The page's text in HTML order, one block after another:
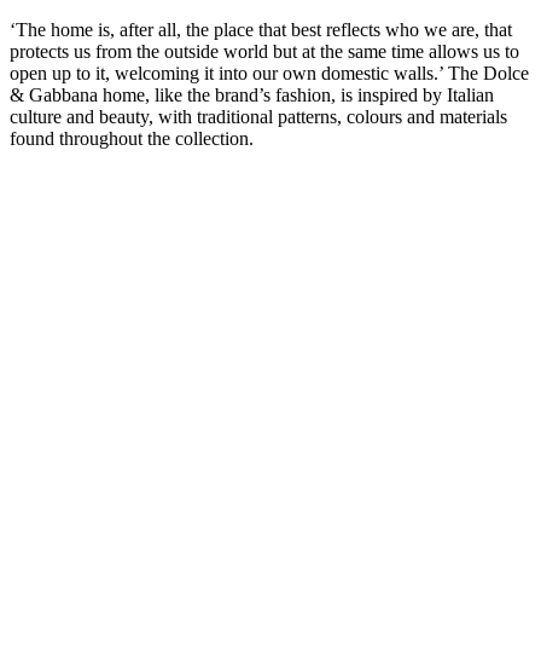
‘The home is, after all, the place that best reflects who we are, that
protects us from the outside world but at the same time allows us to
open up to it, welcoming it into our own domestic walls.’ The Dolce
& Gabbana home, like the brand’s fashion, is inspired by Italian
culture and beauty, with traditional patterns, colours and materials
found throughout the collection.